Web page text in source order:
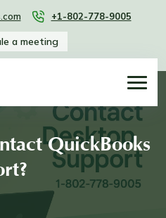
+1-802-778-9005
a meeting
QuickBooks